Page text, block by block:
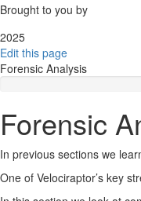
Brought to you by
2025
Edit this page
Forensic Analysis
Forensic
In previous sections we
One of Velociraptor’s key